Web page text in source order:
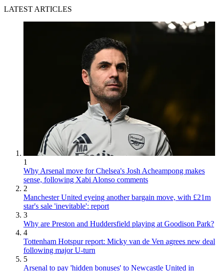
LATEST ARTICLES
1
Why Arsenal move for Chelsea's Josh Acheampong makes
sense, following Xabi Alonso comments
2
Manchester United eyeing another bargain move, with £21m
star's sale 'inevitable': report
3
Why are Preston and Huddersfield playing at Goodison Park?
4
Tottenham Hotspur report: Micky van de Ven agrees new deal
following major U-turn
5
Arsenal to pay 'hidden bonuses' to Newcastle United in